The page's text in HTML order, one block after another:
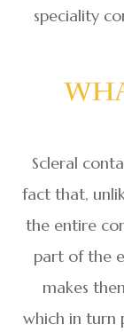
speciality
Scleral
fact that,
the entire
part of the
makes
which in turn